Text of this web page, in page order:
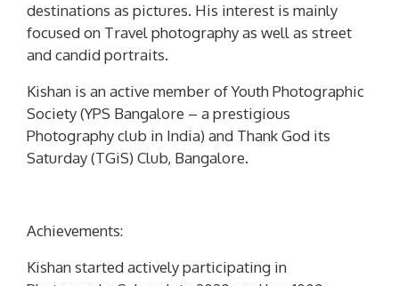
destinations as pictures. His interest is mainly
focused on Travel photography as well as street
and candid portraits.
Kishan is an active member of Youth Photographic
Society (YPS Bangalore – a prestigious
Photography club in India) and Thank God its
Saturday (TGiS) Club, Bangalore.
Achievements:
Kishan started actively participating in